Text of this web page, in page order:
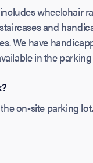
wheelchair
and
We have
in the
on-site parking lot.